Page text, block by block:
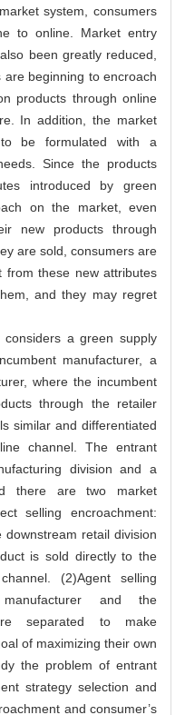
system, consumers
to online. Market entry
been greatly reduced,
beginning to encroach
products through online
In addition, the market
to be formulated with a
Since the products
introduced by green
on the market, even
new products through
are sold, consumers are
from these new attributes
and they may regret
a green supply
manufacturer, a
where the incumbent
through the retailer
similar and differentiated
channel. The entrant
division and a
there are two market
selling encroachment:
retail division
is sold directly to the
(2)Agent selling
and the
separated to make
of maximizing their own
the problem of entrant
strategy selection and
and consumer’s